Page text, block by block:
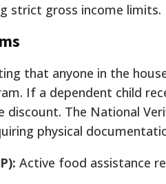
strict gross income limits.
that anyone in the
If a dependent child
The National
physical
Active food assistance